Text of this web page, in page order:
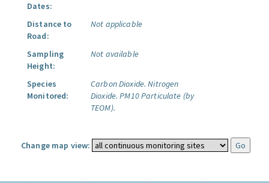
Dates:
Distance to
Road:
Not applicable
Sampling
Height:
Not available
Species
Monitored:
Carbon Dioxide. Nitrogen
Dioxide. PM10 Particulate (by
TEOM).
Change map view: